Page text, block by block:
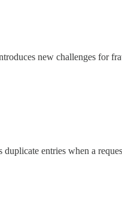
new challenges for
entries when a